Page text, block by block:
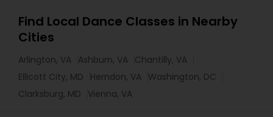
Find Local Dance Classes in Nearby
Cities
Arlington, VA Ashburn, VA Chantilly, VA
Ellicott City, MD
Herndon, VA Washington, DC
Clarksburg, MD
Vienna, VA